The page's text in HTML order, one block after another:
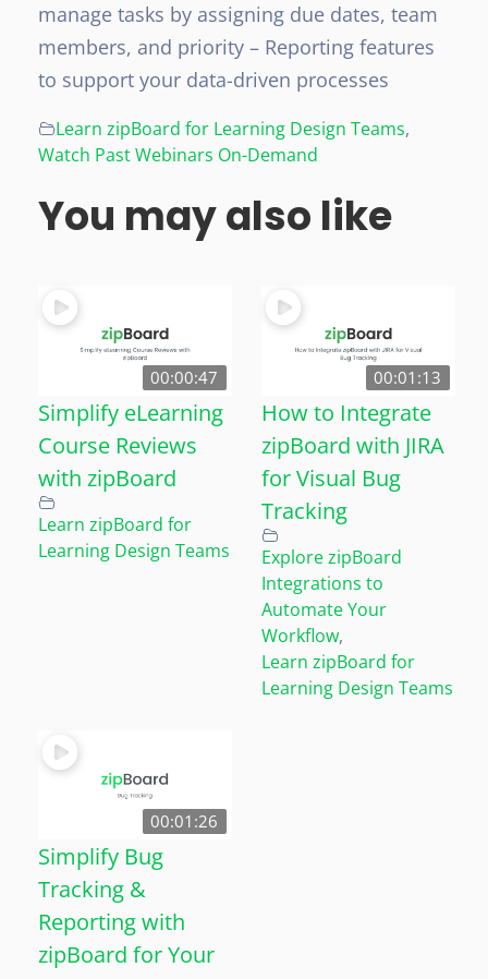
manage tasks by assigning due dates, team
members, and priority – Reporting features
to support your data-driven processes
Learn zipBoard for Learning Design Teams,
Watch Past Webinars On-Demand
You may also like
00:00:47
Simplify eLearning
Course Reviews
with zipBoard
Learn zipBoard for
Learning Design Teams
00:01:13
How to Integrate
zipBoard with JIRA
for Visual Bug
Tracking
Explore zipBoard
Integrations to
Automate Your
Workflow,
Learn zipBoard for
Learning Design Teams
00:01:26
Simplify Bug
Tracking &
Reporting with
zipBoard for Your